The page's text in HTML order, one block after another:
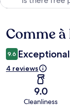
Reviews
Comme à
9.6 Exceptional
4 reviews
9.0
Cleanliness